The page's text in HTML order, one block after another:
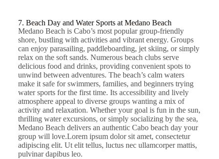
7. Beach Day and Water Sports at Medano Beach
Medano Beach is Cabo’s most popular group-friendly
shore, bustling with activities and vibrant energy. Groups
can enjoy parasailing, paddleboarding, jet skiing, or simply
relax on the soft sands. Numerous beach clubs serve
delicious food and drinks, providing convenient spots to
unwind between adventures. The beach’s calm waters
make it safe for swimmers, families, and beginners trying
water sports for the first time. Its accessibility and lively
atmosphere appeal to diverse groups wanting a mix of
activity and relaxation. Whether your goal is fun in the sun,
thrilling water excursions, or simply socializing by the sea,
Medano Beach delivers an authentic Cabo beach day your
group will love.Lorem ipsum dolor sit amet, consectetur
adipiscing elit. Ut elit tellus, luctus nec ullamcorper mattis,
pulvinar dapibus leo.